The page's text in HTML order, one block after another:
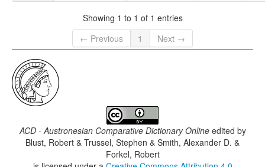
Showing 1 to 1 of 1 entries
← Previous
1 Next →
ACD - Austronesian Comparative Dictionary Onlineedited by
Blust, Robert & Trussel, Stephen & Smith, Alexander D. &
Forkel, Robert